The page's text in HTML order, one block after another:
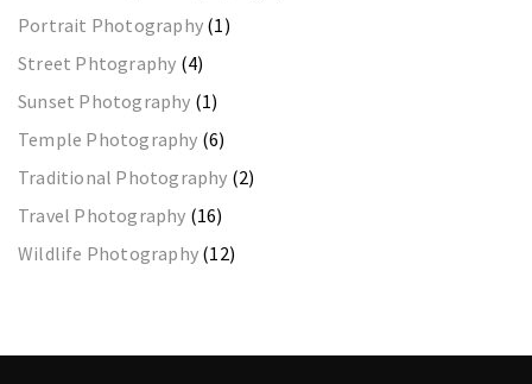
Portrait Photography (1)
Street Phtography (4)
Sunset Photography (1)
Temple Photography (6)
Traditional Photography (2)
Travel Photography (16)
Wildlife Photography (12)